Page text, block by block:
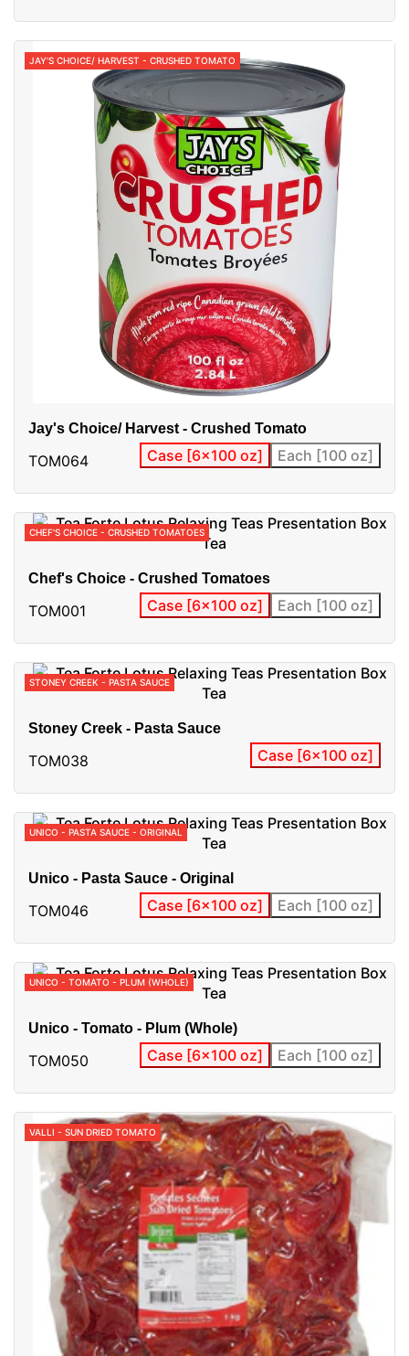
JAY'S CHOICE/ HARVEST - CRUSHED TOMATO
Jay's Choice/ Harvest - Crushed Tomato
TOM064 Case [6x100 oz] Each [100 oz]
CHEF'S CHOICE - CRUSHED TOMATOES
Chef's Choice - Crushed Tomatoes
TOM001 Case [6x100 oz] Each [100 oz]
STONEY CREEK - PASTA SAUCE
Stoney Creek - Pasta Sauce
TOM038 Case [6x100 oz]
UNICO - PASTA SAUCE - ORIGINAL
Unico - Pasta Sauce - Original
TOM046 Case [6x100 oz] Each [100 oz]
UNICO - TOMATO - PLUM (WHOLE)
Unico - Tomato - Plum (Whole)
TOM050 Case [6x100 oz] Each [100 oz]
VALLI - SUN DRIED TOMATO